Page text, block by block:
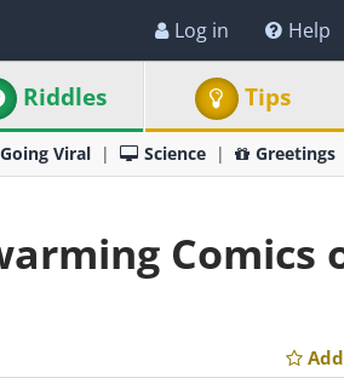
Log in Help
Riddles Tips
Going Viral Science Greetings
Comics